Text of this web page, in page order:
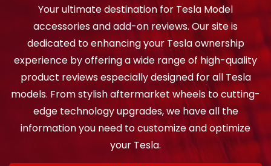
Your ultimate destination for Tesla Model
accessories and add-on reviews. Our site is
dedicated to enhancing your Tesla ownership
experience by offering a wide range of high-quality
product reviews especially designed for all Tesla
models. From stylish aftermarket wheels to cutting-
edge technology upgrades, we have all the
information you need to customize and optimize
your Tesla.